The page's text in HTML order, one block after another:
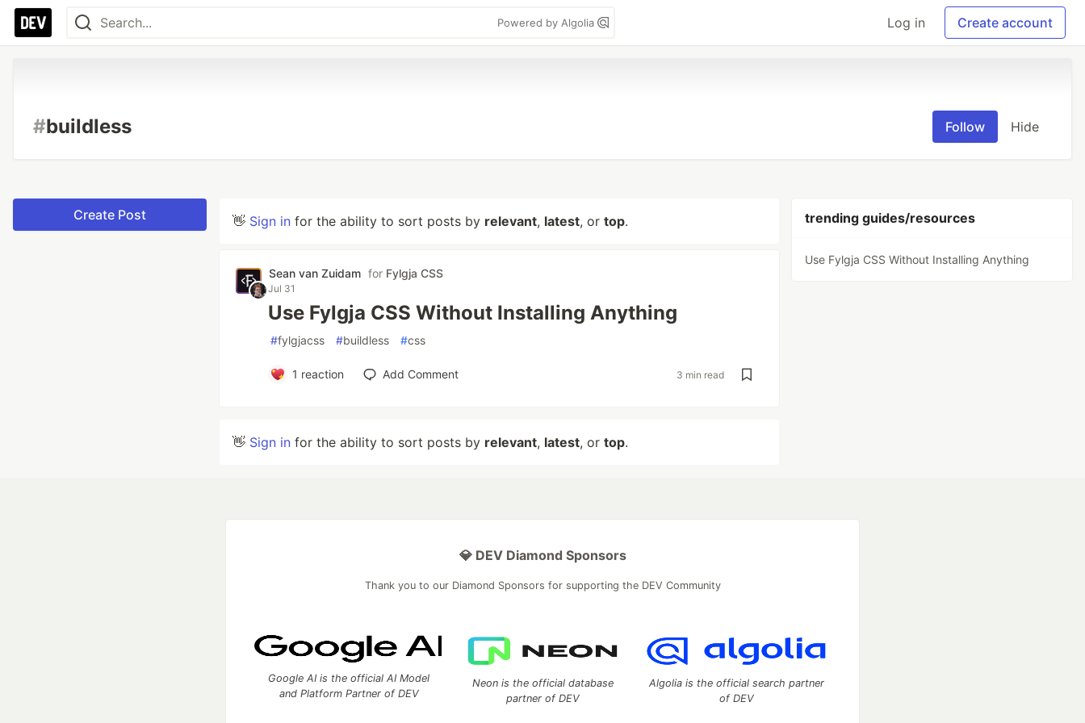
Powered by Algolia Log in Create account
#buildless Follow Hide
Create Post 👋 Sign in for the ability to sort posts by relevant, latest, or top.
Sean van Zuidam for Fylgja CSS
Jul 31
Use Fylgja CSS Without Installing Anything
#fylgjacss #buildless #css
1 reaction Add Comment 3 min read
👋 Sign in for the ability to sort posts by relevant, latest, or top.
trending guides/resources
Use Fylgja CSS Without Installing Anything
💎 DEV Diamond Sponsors
Thank you to our Diamond Sponsors for supporting the DEV Community
Google AI is the official AI Model
and Platform Partner of DEV
Neon is the official database
partner of DEV
Algolia is the official search partner
of DEV